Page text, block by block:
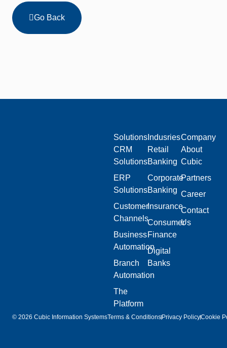
Go Back
Solutions
CRM
Solutions
ERP
Solutions
Customer
Channels
Business
Automation
Branch
Automation
The
Platform
Indusries
Retail
Banking
Corporate
Banking
Insurance
Consumer
Finance
Digital
Banks
Company
About
Cubic
Partners
Career
Contact
Us
© 2026 Cubic Information SystemsTerms & Conditions Privacy PolicyCookie